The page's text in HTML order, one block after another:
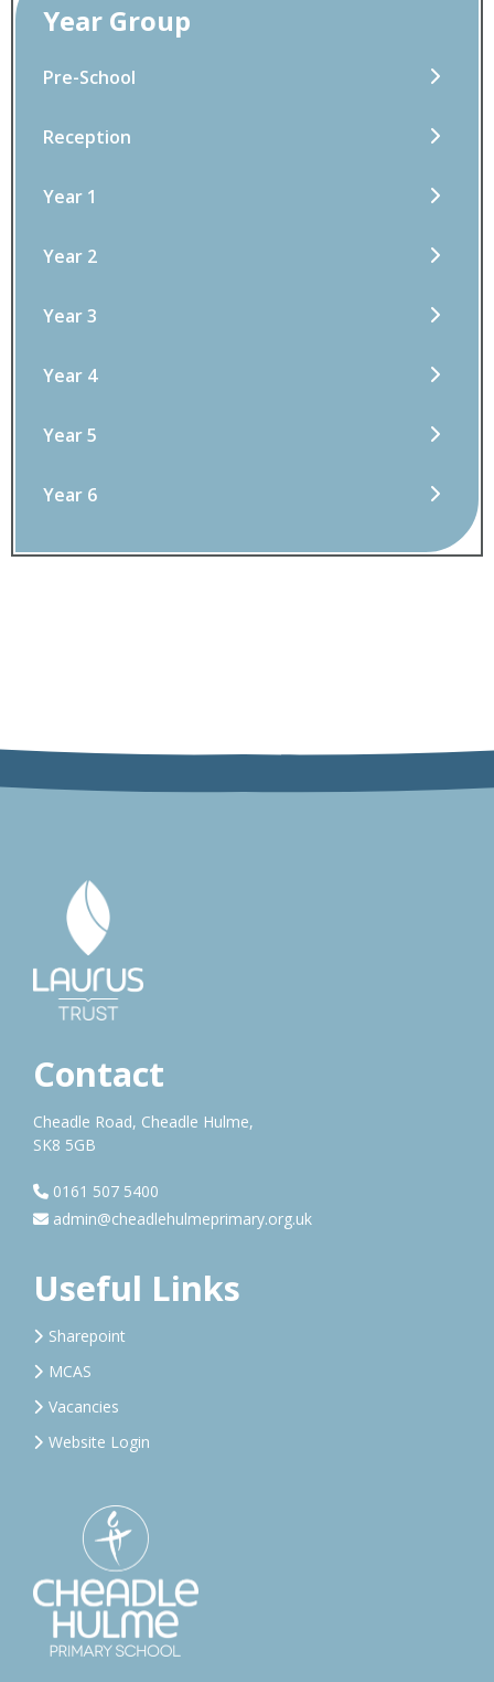
Year Group
Pre-School
Reception
Year 1
Year 2
Year 3
Year 4
Year 5
Year 6
Contact
Cheadle Road, Cheadle Hulme,
SK8 5GB
0161 507 5400
admin@cheadlehulmeprimary.org.uk
Useful Links
Sharepoint
MCAS
Vacancies
Website Login